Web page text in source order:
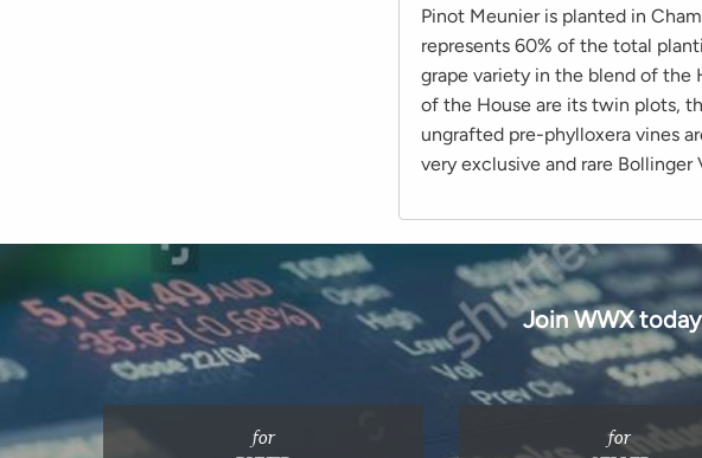
Pinot Meunier is planted in
represents 60% of the total
grape variety in the blend of the
of the House are its twin plots,
ungrafted pre-phylloxera vines
very exclusive and rare Bollinger
Join WWX
for
for